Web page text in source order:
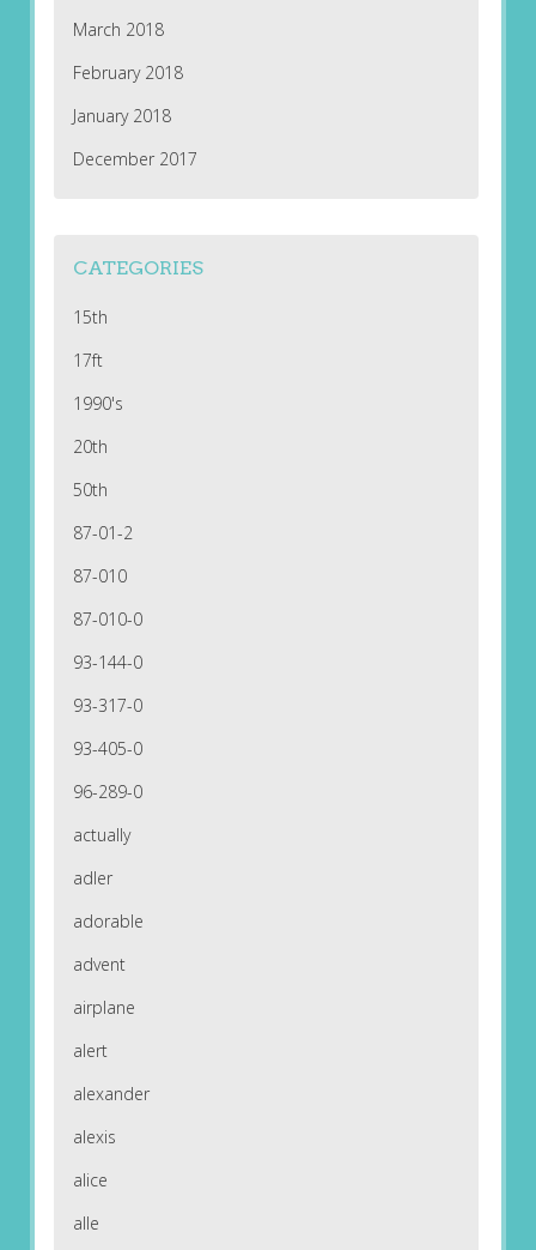
March 2018
February 2018
January 2018
December 2017
CATEGORIES
15th
17ft
1990's
20th
50th
87-01-2
87-010
87-010-0
93-144-0
93-317-0
93-405-0
96-289-0
actually
adler
adorable
advent
airplane
alert
alexander
alexis
alice
alle